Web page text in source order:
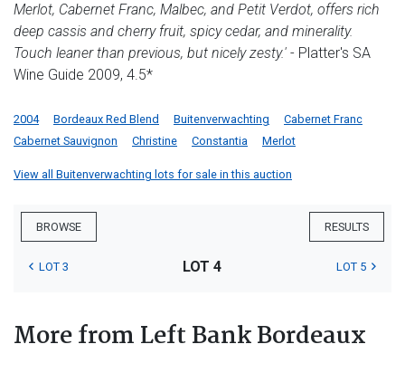
Merlot, Cabernet Franc, Malbec, and Petit Verdot, offers rich
deep cassis and cherry fruit, spicy cedar, and minerality.
Touch leaner than previous, but nicely zesty.' - Platter's SA
Wine Guide 2009, 4.5*
2004 Bordeaux Red Blend Buitenverwachting
Cabernet Franc
Cabernet Sauvignon
Christine Constantia Merlot
View all Buitenverwachting lots for sale in this auction
BROWSE RESULTS
LOT 3 LOT 4 LOT 5
More from Left Bank Bordeaux